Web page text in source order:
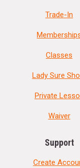
Trade-In
Classes
Lady Sure
Private
Waiver
Support
Create